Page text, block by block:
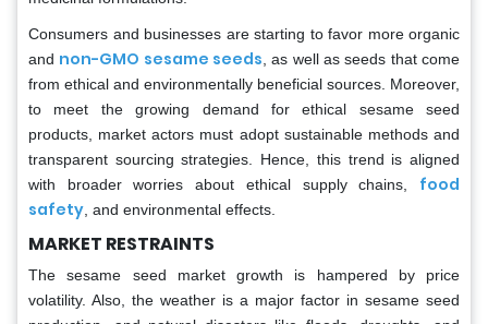
Consumers and businesses are starting to favor more organic
and non-GMO sesame seeds , as well as seeds that come
from ethical and environmentally beneficial sources. Moreover,
to meet the growing demand for ethical sesame seed
products, market actors must adopt sustainable methods and
transparent sourcing strategies. Hence, this trend is aligned
with broader worries about ethical supply chains, food
safety , and environmental effects.
MARKET RESTRAINTS
The sesame seed market growth is hampered by price
volatility. Also, the weather is a major factor in sesame seed